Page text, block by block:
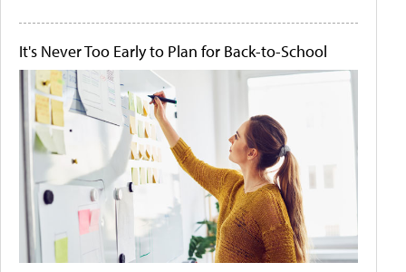
It's Never Too Early to Plan for Back-to-School